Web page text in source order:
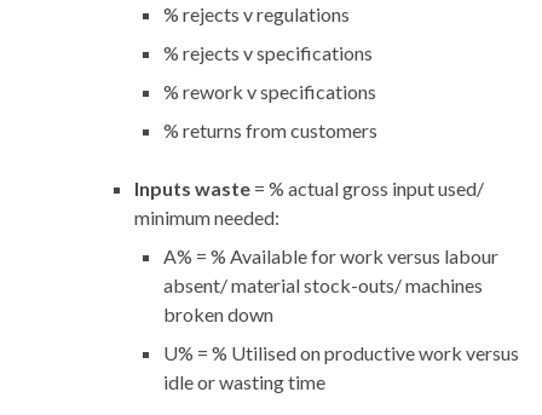
% rejects v regulations
% rejects v specifications
% rework v specifications
% returns from customers
Inputs waste = % actual gross input used/
minimum needed:
A% = % Available for work versus labour
absent/ material stock-outs/ machines
broken down
U% = % Utilised on productive work versus
idle or wasting time